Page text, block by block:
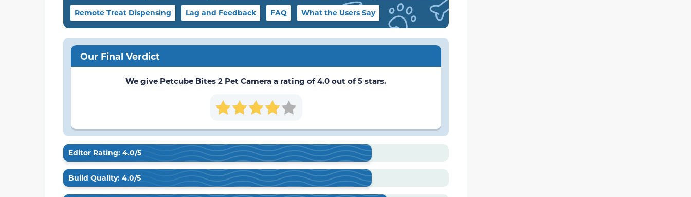
Remote Treat Dispensing Lag and Feedback FAQ What the Users Say
Our Final Verdict
We give Petcube Bites 2 Pet Camera a rating of 4.0 out of 5 stars.
Editor Rating: 4.0/5
Build Quality: 4.0/5